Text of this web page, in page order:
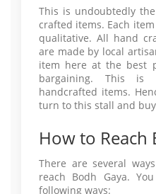
This is undoubtedly
crafted items. Each
qualitative. All hand
are made by local
item here at the best
bargaining. This
handcrafted items.
turn to this stall and
How to Reach
There are several
reach Bodh Gaya.
following ways: